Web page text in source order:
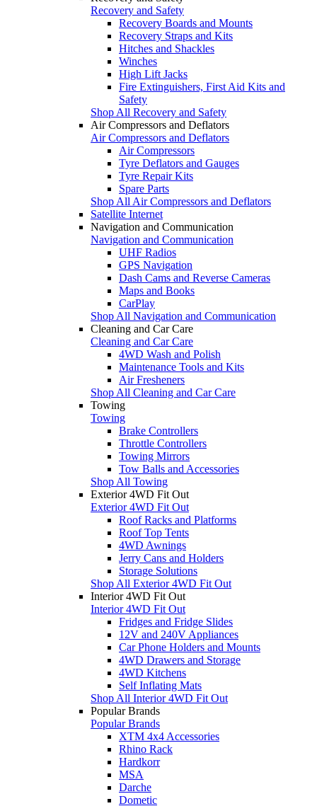
Recovery and Safety
Recovery Boards and Mounts
Recovery Straps and Kits
Hitches and Shackles
Winches
High Lift Jacks
Fire Extinguishers, First Aid Kits and
Safety
Shop All Recovery and Safety
Air Compressors and Deflators
Air Compressors and Deflators
Air Compressors
Tyre Deflators and Gauges
Tyre Repair Kits
Spare Parts
Shop All Air Compressors and Deflators
Satellite Internet
Navigation and Communication
Navigation and Communication
UHF Radios
GPS Navigation
Dash Cams and Reverse Cameras
Maps and Books
CarPlay
Shop All Navigation and Communication
Cleaning and Car Care
Cleaning and Car Care
4WD Wash and Polish
Maintenance Tools and Kits
Air Fresheners
Shop All Cleaning and Car Care
Towing
Towing
Brake Controllers
Throttle Controllers
Towing Mirrors
Tow Balls and Accessories
Shop All Towing
Exterior 4WD Fit Out
Exterior 4WD Fit Out
Roof Racks and Platforms
Roof Top Tents
4WD Awnings
Jerry Cans and Holders
Storage Solutions
Shop All Exterior 4WD Fit Out
Interior 4WD Fit Out
Interior 4WD Fit Out
Fridges and Fridge Slides
12V and 240V Appliances
Car Phone Holders and Mounts
4WD Drawers and Storage
4WD Kitchens
Self Inflating Mats
Shop All Interior 4WD Fit Out
Popular Brands
Popular Brands
XTM 4x4 Accessories
Rhino Rack
Hardkorr
MSA
Darche
Dometic